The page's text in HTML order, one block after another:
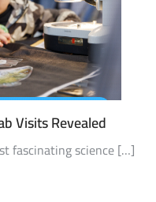
Visits Revealed
fascinating science […]